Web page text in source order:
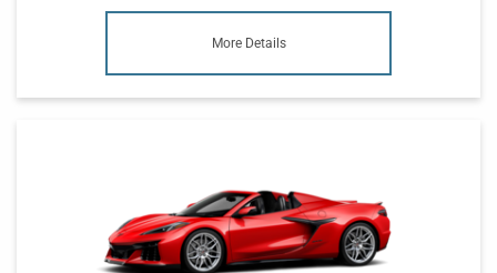
More Details